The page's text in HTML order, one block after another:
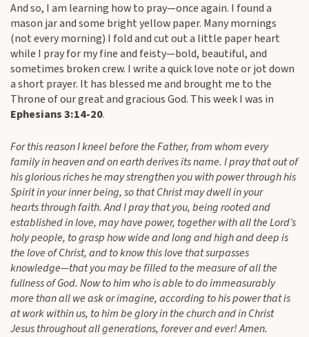
And so, I am learning how to pray—once again. I found a
mason jar and some bright yellow paper. Many mornings
(not every morning) I fold and cut out a little paper heart
while I pray for my fine and feisty—bold, beautiful, and
sometimes broken crew. I write a quick love note or jot down
a short prayer. It has blessed me and brought me to the
Throne of our great and gracious God. This week I was in
Ephesians 3:14-20.
For this reason I kneel before the Father, from whom every
family in heaven and on earth derives its name. I pray that out of
his glorious riches he may strengthen you with power through his
Spirit in your inner being, so that Christ may dwell in your
hearts through faith. And I pray that you, being rooted and
established in love, may have power, together with all the Lord’s
holy people, to grasp how wide and long and high and deep is
the love of Christ, and to know this love that surpasses
knowledge—that you may be filled to the measure of all the
fullness of God. Now to him who is able to do immeasurably
more than all we ask or imagine, according to his power that is
at work within us, to him be glory in the church and in Christ
Jesus throughout all generations, forever and ever! Amen.